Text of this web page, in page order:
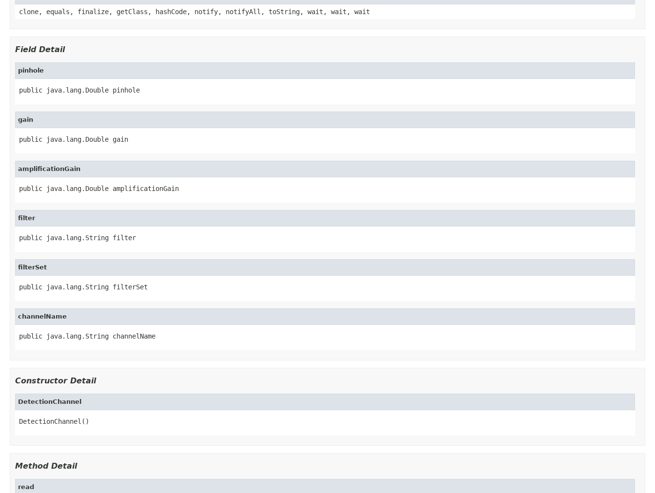
clone, equals, finalize, getClass, hashCode, notify, notifyAll, toString, wait, wait, wait
Field Detail
pinhole
public java.lang.Double pinhole
gain
public java.lang.Double gain
amplificationGain
public java.lang.Double amplificationGain
filter
public java.lang.String filter
filterSet
public java.lang.String filterSet
channelName
public java.lang.String channelName
Constructor Detail
DetectionChannel
DetectionChannel()
Method Detail
read